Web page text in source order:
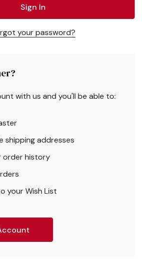
your password?
with us and you'll be able to:
shipping addresses
order history
your Wish List